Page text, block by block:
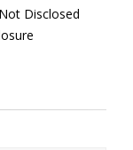
Disclosed